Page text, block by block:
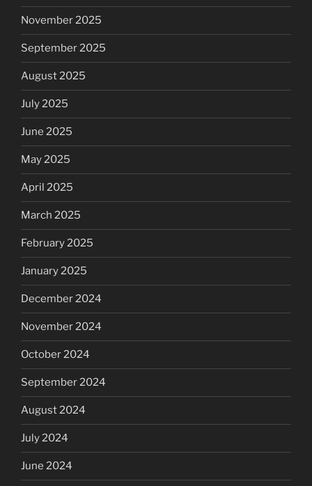
November 2025
September 2025
August 2025
July 2025
June 2025
May 2025
April 2025
March 2025
February 2025
January 2025
December 2024
November 2024
October 2024
September 2024
August 2024
July 2024
June 2024